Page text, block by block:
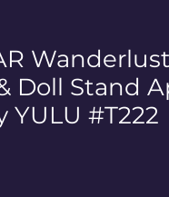
Wanderlust
Doll Stand
YULU #T222